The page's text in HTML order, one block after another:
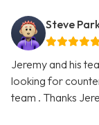
Steve
Jeremy and his
looking for
team . Thanks